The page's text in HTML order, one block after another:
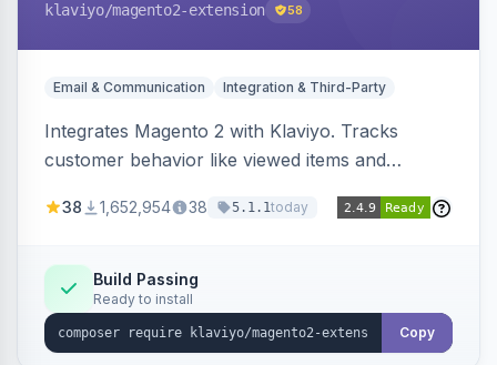
klaviyo/magento2-extension 58
Email & Communication Integration & Third-Party
Integrates Magento 2 with Klaviyo. Tracks
customer behavior like viewed items and
subscriptions to Klaviyo lists.
38 1,652,954 38 5.1.1today
Build Passing
Ready to install
Copy